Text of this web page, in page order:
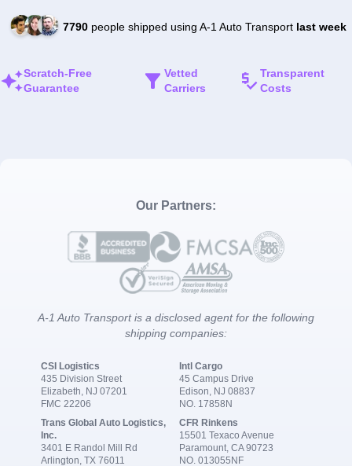
7790people shipped using A-1 Auto Transport last week
Scratch-Free
Guarantee
Vetted
Carriers
Transparent
Costs
Our Partners:
A-1 Auto Transport is a disclosed agent for the following
shipping companies:
CSI Logistics
435 Division Street
Elizabeth, NJ 07201
FMC 22206
Intl Cargo
45 Campus Drive
Edison, NJ 08837
NO. 17858N
Trans Global Auto Logistics,
Inc.
3401 E Randol Mill Rd
Arlington, TX 76011
CFR Rinkens
15501 Texaco Avenue
Paramount, CA 90723
NO. 013055NF